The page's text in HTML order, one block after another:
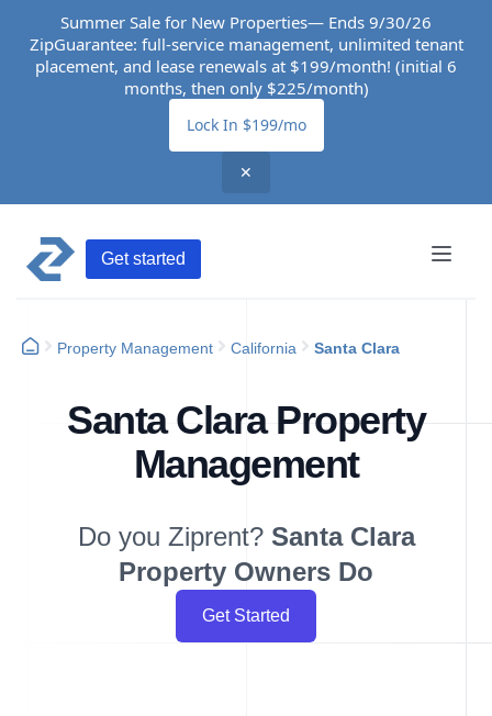
Summer Sale for New Properties— Ends 9/30/26
ZipGuarantee: full-service management, unlimited tenant
placement, and lease renewals at $199/month! (initial 6
months, then only $225/month)
Lock In $199/mo
✕
Get started
Property Management California Santa Clara
Santa Clara Property
Management
Do you Ziprent? Santa Clara
Property Owners Do
Get Started